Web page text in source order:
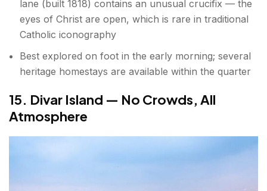
lane (built 1818) contains an unusual crucifix — the
eyes of Christ are open, which is rare in traditional
Catholic iconography
Best explored on foot in the early morning; several
heritage homestays are available within the quarter
15. Divar Island — No Crowds, All
Atmosphere